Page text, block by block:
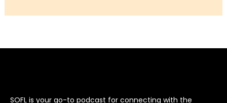
SOFL is your go-to podcast for connecting with the